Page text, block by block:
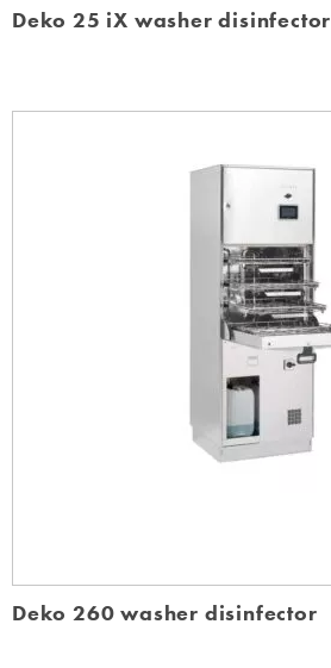
Deko 25 iX washer disinfector
Deko 260 washer disinfector